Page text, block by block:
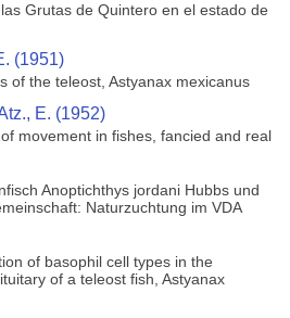
Grutas de Quintero en el estado de
(1951)
of the teleost, Astyanax mexicanus
E. (1952)
movement in fishes, fancied and real
Anoptichthys jordani Hubbs und
Naturzuchtung im VDA
of basophil cell types in the
of a teleost fish, Astyanax